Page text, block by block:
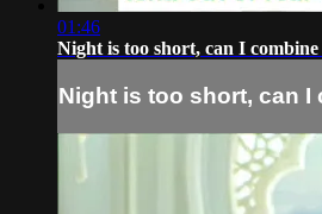
01:46
Night is too short, can I combine
Night is too short, can I